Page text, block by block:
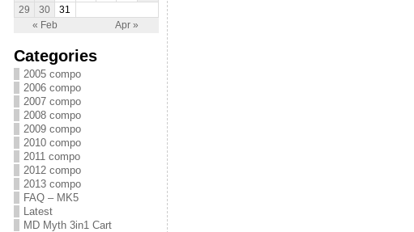
« Feb Apr »
29
30 31
Categories
2005 compo
2006 compo
2007 compo
2008 compo
2009 compo
2010 compo
2011 compo
2012 compo
2013 compo
FAQ – MK5
Latest
MD Myth 3in1 Cart